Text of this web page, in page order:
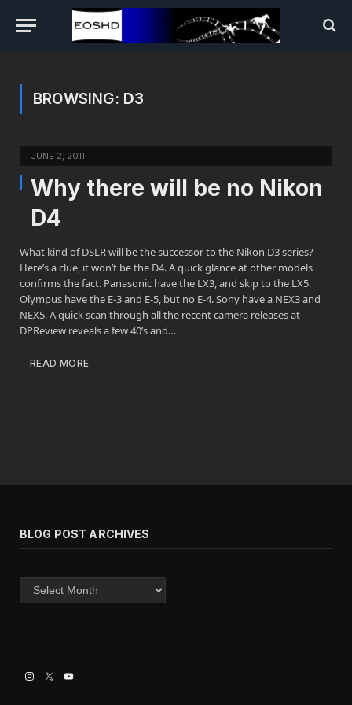
BROWSING: D3
JUNE 2, 2011
Why there will be no Nikon
D4
What kind of DSLR will be the successor to the Nikon D3 series?
Here’s a clue, it won’t be the D4. A quick glance at other models
confirms the fact. Panasonic have the LX3, and skip to the LX5.
Olympus have the E-3 and E-5, but no E-4. Sony have a NEX3 and
NEX5. A quick scan through all the recent camera releases at
DPReview reveals a few 40’s and…
READ MORE
BLOG POST ARCHIVES
post